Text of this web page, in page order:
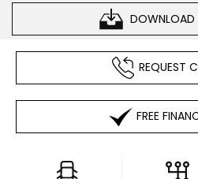
DOWNLOAD
REQUEST
FREE